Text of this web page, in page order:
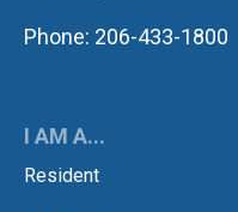
Phone: 206-433-1800
I AM A...
Resident